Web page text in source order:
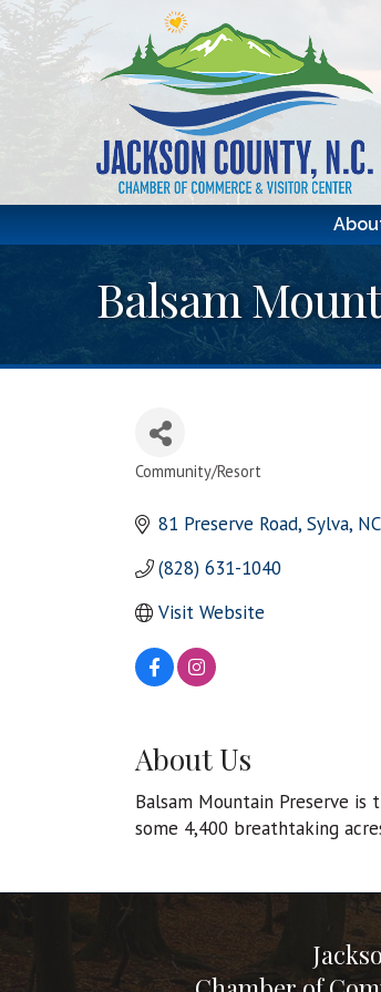
Balsam
Categories
Community/Resort
81 Preserve Road Sylva NC
(828) 631-1040
Visit Website
About Us
Balsam Mountain Preserve
some 4,400 breathtaking